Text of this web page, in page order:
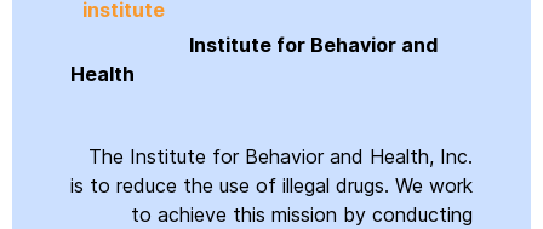
Institute for Behavior and
Health
The Institute for Behavior and Health, Inc.
is to reduce the use of illegal drugs. We work
to achieve this mission by conducting